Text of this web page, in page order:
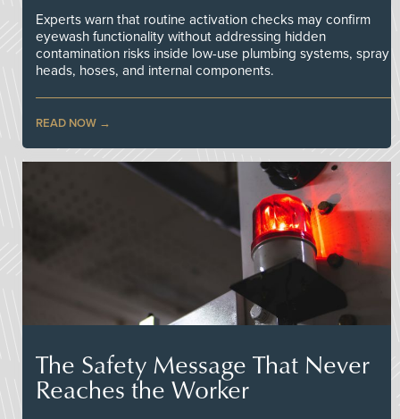
Experts warn that routine activation checks may confirm
eyewash functionality without addressing hidden
contamination risks inside low-use plumbing systems, spray
heads, hoses, and internal components.
READ NOW
The Safety Message That Never
Reaches the Worker